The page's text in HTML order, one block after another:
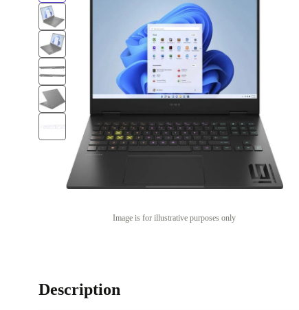
Image is for illustrative purposes only
Description